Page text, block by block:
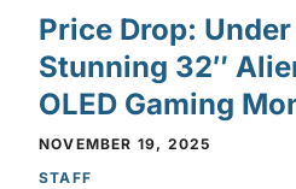
Price Drop:
Stunning 32″
OLED Gaming
NOVEMBER 19, 2025
STAFF